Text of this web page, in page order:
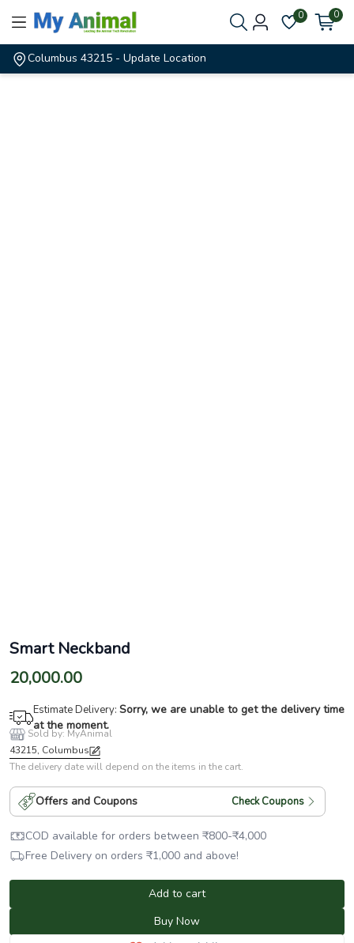
0 0
Columbus 43215 - Update Location
Smart Neckband
20,000.00
Estimate Delivery: Sorry, we are unable to get the delivery time
at the moment.
Sold by: MyAnimal
43215, Columbus
The delivery date will depend on the items in the cart.
Offers and Coupons Check Coupons
COD available for orders between ₹800-₹4,000
Free Delivery on orders ₹1,000 and above!
Add to cart
Buy Now